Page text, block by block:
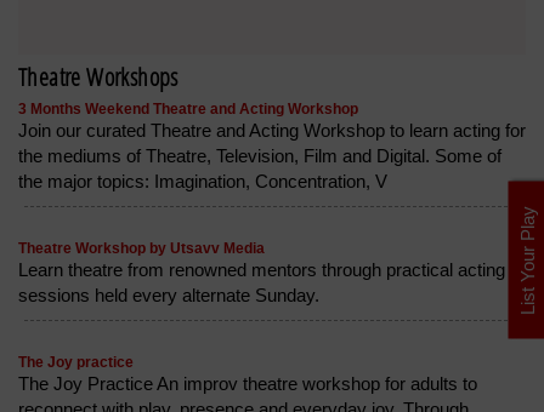
Theatre Workshops
3 Months Weekend Theatre and Acting Workshop
Join our curated Theatre and Acting Workshop to learn acting for
the mediums of Theatre, Television, Film and Digital. Some of
the major topics: Imagination, Concentration, V
Theatre Workshop by Utsavv Media
Learn theatre from renowned mentors through practical acting
sessions held every alternate Sunday.
The Joy practice
The Joy Practice An improv theatre workshop for adults to
List Your Play